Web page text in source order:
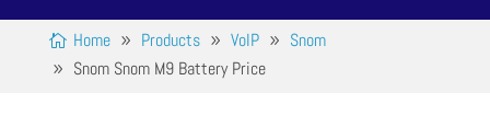
Home Products VoIP
Snom
Snom Snom M9 Battery Price